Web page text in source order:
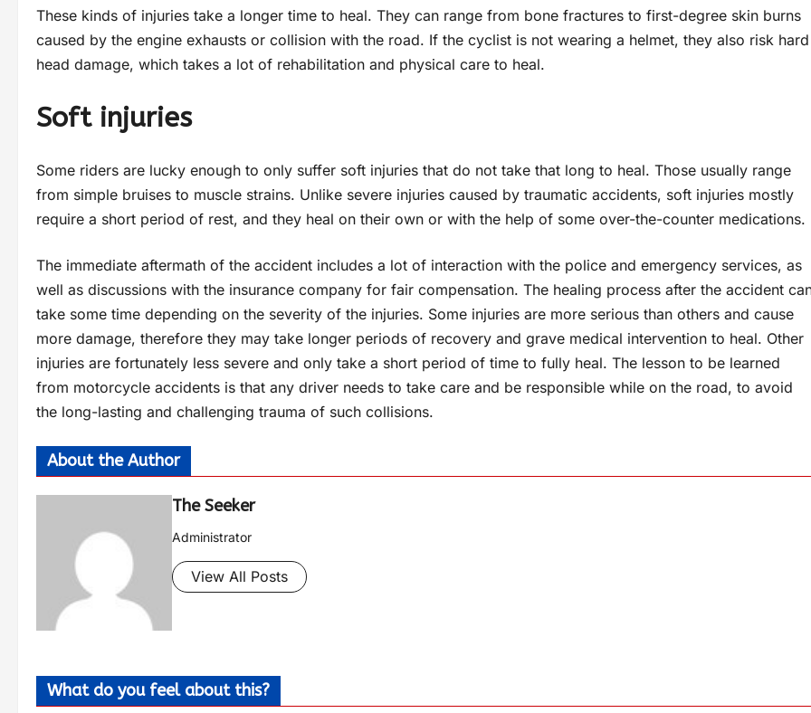
These kinds of injuries take a longer time to heal. They can range from bone fractures to first-degree skin burns
caused by the engine exhausts or collision with the road. If the cyclist is not wearing a helmet, they also risk hard
head damage, which takes a lot of rehabilitation and physical care to heal.
Soft injuries
Some riders are lucky enough to only suffer soft injuries that do not take that long to heal. Those usually range
from simple bruises to muscle strains. Unlike severe injuries caused by traumatic accidents, soft injuries mostly
require a short period of rest, and they heal on their own or with the help of some over-the-counter medications.
The immediate aftermath of the accident includes a lot of interaction with the police and emergency services, as
well as discussions with the insurance company for fair compensation. The healing process after the accident
take some time depending on the severity of the injuries. Some injuries are more serious than others and cause
more damage, therefore they may take longer periods of recovery and grave medical intervention to heal. Other
injuries are fortunately less severe and only take a short period of time to fully heal. The lesson to be learned
from motorcycle accidents is that any driver needs to take care and be responsible while on the road, to avoid
the long-lasting and challenging trauma of such collisions.
About the Author
The Seeker
Administrator
View All Posts
What do you feel about this?